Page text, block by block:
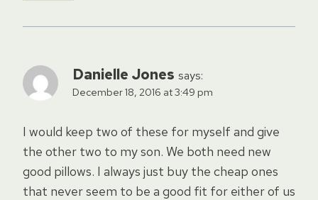
Danielle Jones says:
December 18, 2016 at 3:49 pm
I would keep two of these for myself and give
the other two to my son. We both need new
good pillows. I always just buy the cheap ones
that never seem to be a good fit for either of us